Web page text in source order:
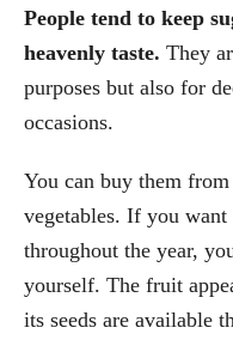
People tend to keep
heavenly taste. They
purposes but also for
occasions.
You can buy them
vegetables. If you
throughout the year,
yourself. The fruit
its seeds are available